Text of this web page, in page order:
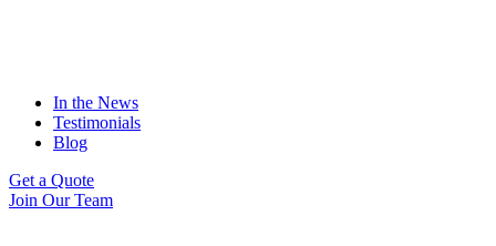
In the News
Testimonials
Blog
Get a Quote
Join Our Team